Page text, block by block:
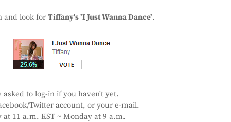
and look forTiffany's 'I Just Wanna Dance'.
asked to log-in if you haven't yet.
Twitter account, or your e-mail.
11 a.m. KST ~ Monday at 9 a.m.